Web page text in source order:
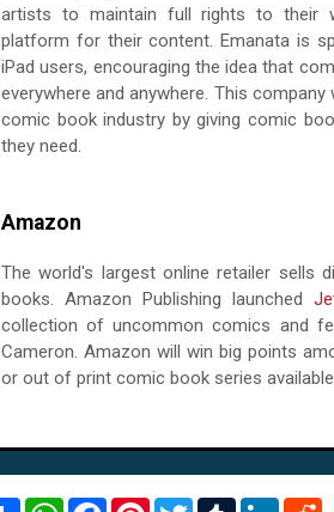
artists to maintain full rights to their
platform for their content. Emanata is
iPad users, encouraging the idea that
everywhere and anywhere. This
comic book industry by giving comic
they need.
Amazon
The world's largest online retailer sells
books. Amazon Publishing launched
collection of uncommon comics and
Cameron. Amazon will win big points
or out of print comic book series
S
W
F
P
T
T
L